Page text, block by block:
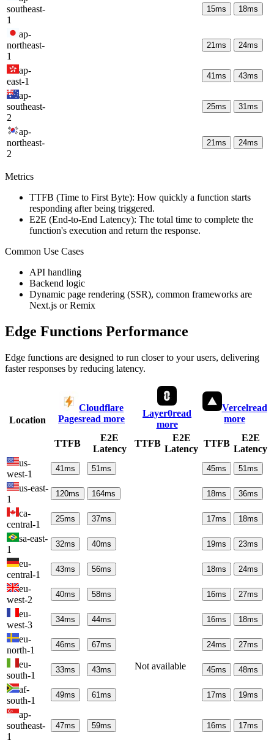
southeast-
1
15ms 18ms
ap-
northeast-
1
21ms 24ms
ap-
east-1
41ms 43ms
ap-
southeast-
2
25ms 31ms
ap-
northeast-
2
21ms 24ms
Metrics
TTFB (Time to First Byte): How quickly a function starts
responding after being triggered.
E2E (End-to-End Latency): The total time to complete the
function's execution and return the response.
Common Use Cases
API handling
Backend logic
Dynamic page rendering (SSR), common frameworks are
Next.js or Remix
Edge Functions Performance
Edge functions are designed to run closer to your users, delivering
faster responses by reducing latency.
Location
Cloudflare
Pagesread more
Layer0read
more
Vercelread
more
TTFB
E2E
Latency
TTFB
E2E
Latency
TTFB
E2E
Latency
us-
west-1
41ms 51ms
Not available
45ms 51ms
us-east-
1
120ms 164ms 18ms 36ms
ca-
central-1
25ms 37ms 17ms 18ms
sa-east-
1
32ms 40ms 19ms 23ms
eu-
central-1
43ms 56ms 18ms 24ms
eu-
west-2
40ms 58ms 16ms 27ms
eu-
west-3
34ms 44ms 16ms 18ms
eu-
north-1
46ms 67ms 24ms 27ms
eu-
south-1
33ms 43ms 45ms 48ms
af-
south-1
49ms 61ms 17ms 19ms
ap-
southeast-
1
47ms 59ms 16ms 17ms